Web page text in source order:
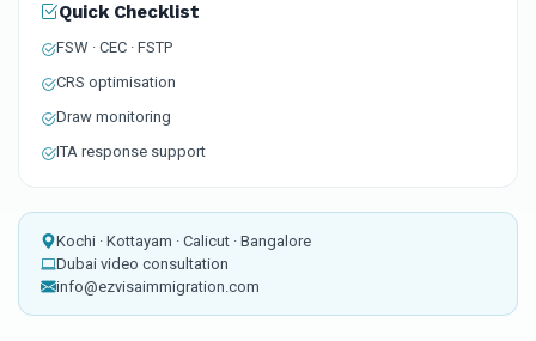
Quick Checklist
FSW · CEC · FSTP
CRS optimisation
Draw monitoring
ITA response support
Kochi · Kottayam · Calicut · Bangalore
Dubai video consultation
info@ezvisaimmigration.com